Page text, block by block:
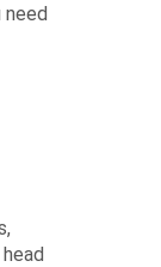
need